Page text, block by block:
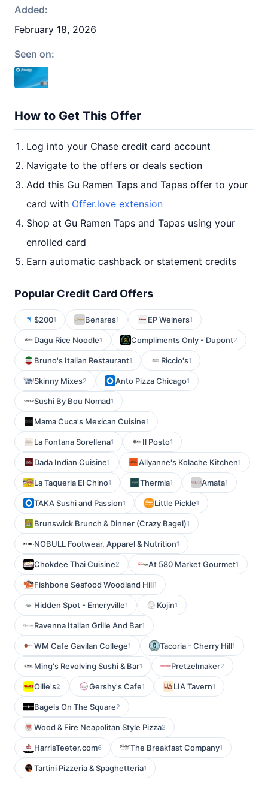
Added:
February 18, 2026
Seen on:
How to Get This Offer
Log into your Chase credit card account
Navigate to the offers or deals section
Add this Gu Ramen Taps and Tapas offer to your
card with Offer.love extension
Shop at Gu Ramen Taps and Tapas using your
enrolled card
Earn automatic cashback or statement credits
Popular Credit Card Offers
$2001 Benares1 EP Weiners1
Dagu Rice Noodle1 Compliments Only - Dupont2
Bruno's Italian Restaurant1 Riccio's1
Skinny Mixes2 Anto Pizza Chicago1
Sushi By Bou Nomad1
Mama Cuca's Mexican Cuisine1
La Fontana Sorellena1 Il Posto1
Dada Indian Cuisine1 Allyanne's Kolache Kitchen1
La Taqueria El Chino1 Thermia1 Amata1
TAKA Sushi and Passion1 Little Pickle1
Brunswick Brunch & Dinner (Crazy Bagel)1
NOBULL Footwear, Apparel & Nutrition1
Chokdee Thai Cuisine2 At 580 Market Gourmet1
Fishbone Seafood Woodland Hill1
Hidden Spot - Emeryville1 Kojin1
Ravenna Italian Grille And Bar1
WM Cafe Gavilan College1 Tacoria - Cherry Hill1
Ming's Revolving Sushi & Bar1 Pretzelmaker2
Ollie's2 Gershy's Cafe1 LIA Tavern1
Bagels On The Square2
Wood & Fire Neapolitan Style Pizza2
HarrisTeeter.com6 The Breakfast Company1
Tartini Pizzeria & Spaghetteria1